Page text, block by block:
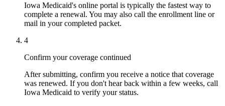
Iowa Medicaid's online portal is typically the fastest way to
complete a renewal. You may also call the enrollment line or
mail in your completed packet.
4
Confirm your coverage continued
After submitting, confirm you receive a notice that coverage
was renewed. If you don't hear back within a few weeks, call
Iowa Medicaid to verify your status.